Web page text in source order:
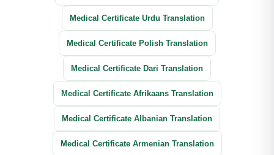
Medical Certificate Urdu Translation
Medical Certificate Polish Translation
Medical Certificate Dari Translation
Medical Certificate Afrikaans Translation
Medical Certificate Albanian Translation
Medical Certificate Armenian Translation